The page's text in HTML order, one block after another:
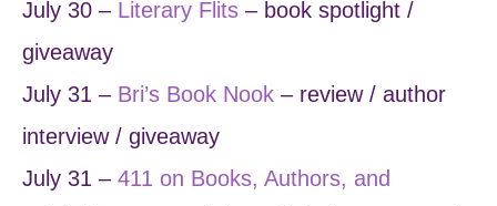
July 30 – Literary Flits – book spotlight /
giveaway
July 31 – Bri’s Book Nook – review / author
interview / giveaway
July 31 – 411 on Books, Authors, and